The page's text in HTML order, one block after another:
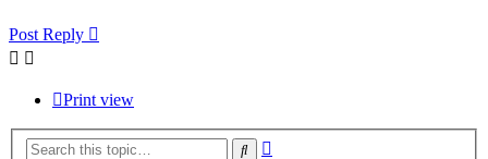
Post Reply
Print view
Search